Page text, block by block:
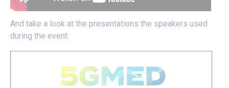
And take a look at the presentations the speakers used
during the event: